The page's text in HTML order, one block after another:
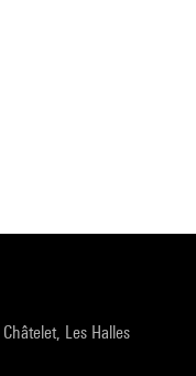
Les Halles